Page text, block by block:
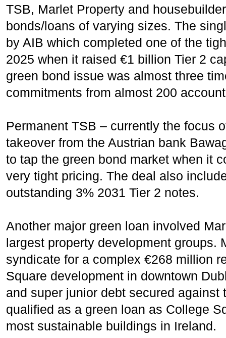
TSB, Marlet Property and
bonds/loans of varying sizes. The
by AIB which completed one of the
2025 when it raised €1 billion Tier 2
green bond issue was almost three
commitments from almost 200
Permanent TSB – currently the focus
takeover from the Austrian bank
to tap the green bond market when it
very tight pricing. The deal also
outstanding 3% 2031 Tier 2 notes.
Another major green loan involved
largest property development groups.
syndicate for a complex €268 million
Square development in downtown
and super junior debt secured
qualified as a green loan as College
most sustainable buildings in Ireland.